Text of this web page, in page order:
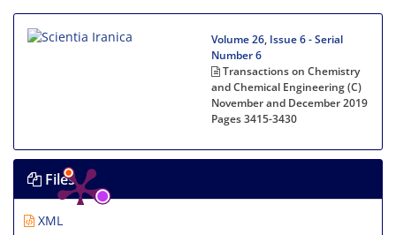
Volume 26, Issue 6 - Serial
Number 6
Transactions on Chemistry
and Chemical Engineering (C)
November and December 2019
Pages3415-3430
Files
XML